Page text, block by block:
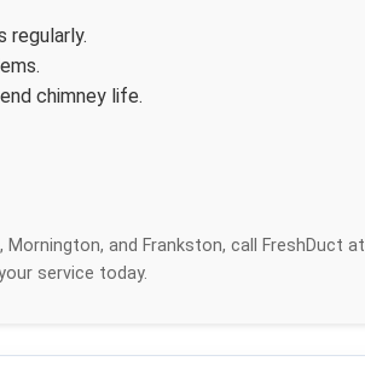
regularly.
chimney life.
and Frankston, call FreshDuct at
service today.